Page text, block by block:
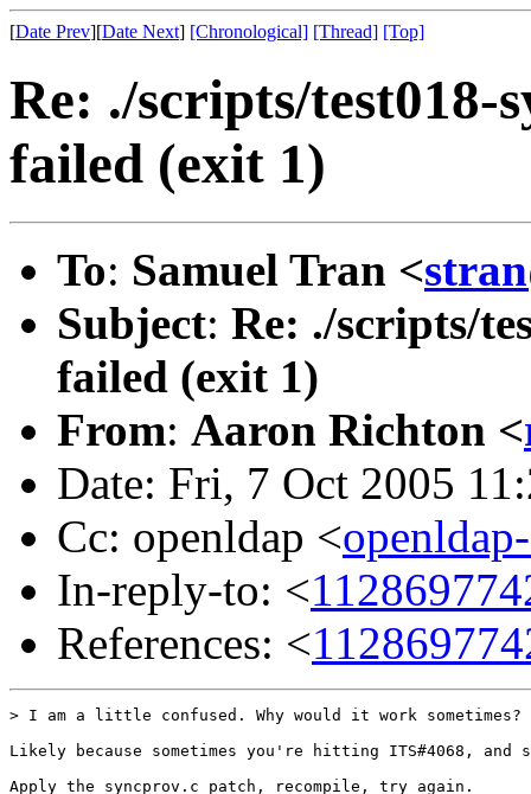
[Date Prev][Date Next] [Chronological] [Thread] [Top]
Re: ./scripts/test018-
failed (exit 1)
To: Samuel Tran <
Subject: Re: ./scripts/
failed (exit 1)
From: Aaron Richton <
Date: Fri, 7 Oct 2005
Cc: openldap <
In-reply-to: <
References: <
> I am a little confused. Why would it work sometimes?
Likely because sometimes you're hitting ITS#4068, and
Apply the syncprov.c patch, recompile, try again.